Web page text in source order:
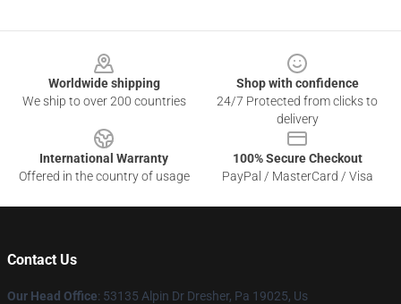
Worldwide shipping
We ship to over 200 countries
Shop with confidence
24/7 Protected from clicks to
delivery
International Warranty
Offered in the country of usage
100% Secure Checkout
PayPal / MasterCard / Visa
Contact Us
Our Head Office: 53135 Alpin Dr Dresher, Pa 19025, Us